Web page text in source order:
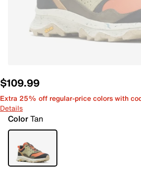
$109.99
Extra 25% off regular-price colors with
Details
ColorTan